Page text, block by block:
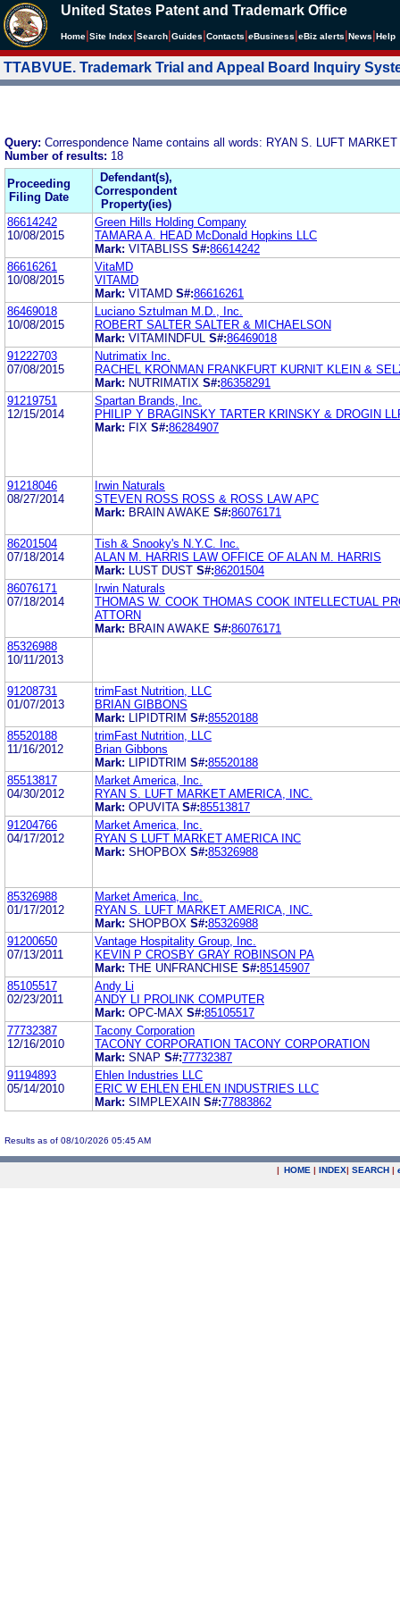
United States Patent and Trademark Office
Home Site Index Search Guides Contacts eBusiness eBiz alerts News Help
TTABVUE. Trademark Trial and Appeal Board Inquiry
Query: Correspondence Name contains all words: RYAN S. LUFT
Number of results: 18
Proceeding
Filing Date
Defendant(s),
Correspondent
Property(ies)
86614242
10/08/2015
Green Hills Holding Company
TAMARA A. HEAD McDonald Hopkins LLC
Mark: VITABLISS S#:86614242
86616261
10/08/2015
VitaMD
VITAMD
Mark: VITAMD S#:86616261
86469018
10/08/2015
Luciano Sztulman M.D., Inc.
ROBERT SALTER SALTER & MICHAELSON
Mark: VITAMINDFUL S#:86469018
91222703
07/08/2015
Nutrimatix Inc.
RACHEL KRONMAN FRANKFURT KURNIT KLEIN &
Mark: NUTRIMATIX S#:86358291
91219751
12/15/2014
Spartan Brands, Inc.
PHILIP Y BRAGINSKY TARTER KRINSKY & DROGIN
Mark: FIX S#:86284907
91218046
08/27/2014
Irwin Naturals
STEVEN ROSS ROSS & ROSS LAW APC
Mark: BRAIN AWAKE S#:86076171
86201504
07/18/2014
Tish & Snooky's N.Y.C. Inc.
ALAN M. HARRIS LAW OFFICE OF ALAN M. HARRIS
Mark:
LUST DUST S#:86201504
86076171
07/18/2014
Irwin Naturals
THOMAS W. COOK THOMAS COOK INTELLECTUAL
ATTORN
Mark: BRAIN AWAKE S#:86076171
85326988
10/11/2013
91208731
01/07/2013
trimFast Nutrition, LLC
BRIAN GIBBONS
Mark:
LIPIDTRIM S#:85520188
85520188
11/16/2012
trimFast Nutrition, LLC
Brian Gibbons
Mark:
LIPIDTRIM S#:85520188
85513817
04/30/2012
Market America, Inc.
RYAN S. LUFT MARKET AMERICA, INC.
Mark: OPUVITA S#:85513817
91204766
04/17/2012
Market America, Inc.
RYAN S LUFT MARKET AMERICA INC
Mark: SHOPBOX S#:85326988
85326988
01/17/2012
Market America, Inc.
RYAN S. LUFT MARKET AMERICA, INC.
Mark: SHOPBOX S#:85326988
91200650
07/13/2011
Vantage Hospitality Group, Inc.
KEVIN P CROSBY GRAY ROBINSON PA
Mark: THE UNFRANCHISE S#:85145907
85105517
02/23/2011
Andy Li
ANDY LI PROLINK COMPUTER
Mark: OPC-MAX S#:85105517
77732387
12/16/2010
Tacony Corporation
TACONY CORPORATION TACONY CORPORATION
Mark: SNAP S#:77732387
91194893
05/14/2010
Ehlen Industries LLC
ERIC W EHLEN EHLEN INDUSTRIES LLC
Mark: SIMPLEXAIN S#:77883862
Results as of 08/10/2026 05:45 AM
| HOME | INDEX| SEARCH |